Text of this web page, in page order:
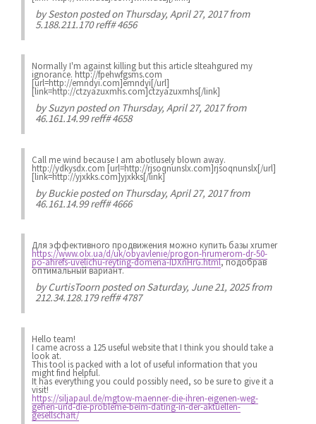
bySestonposted on Thursday, April 27, 2017 from
5.188.211.170 reff# 4656
Normally I'm against killing but this article slteahgured my
ignorance. http://fpehwfgsms.com
[url=http://emndyi.com]emndyi[/url]
[link=http://ctzyazuxmhs.com]ctzyazuxmhs[/link]
bySuzynposted on Thursday, April 27, 2017 from
46.161.14.99 reff# 4658
Call me wind because I am abotlusely blown away.
http://ydkysdx.com [url=http://rjsoqnunslx.com]rjsoqnunslx[/url]
[link=http://yjxkks.com]yjxkks[/link]
byBuckieposted on Thursday, April 27, 2017 from
46.161.14.99 reff# 4666
Для эффективного продвижения можно купить базы xrumer
https://www.olx.ua/d/uk/obyavlenie/progon-hrumerom-dr-50-
po-ahrefs-uvelichu-reyting-domena-IDXnHrG.html, подобрав
оптимальный вариант.
byCurtisToornposted on Saturday, June 21, 2025 from
212.34.128.179 reff# 4787
Hello team!
I came across a 125 useful website that I think you should take a
look at.
This tool is packed with a lot of useful information that you
might find helpful.
It has everything you could possibly need, so be sure to give it a
visit!
https://siljapaul.de/mgtow-maenner-die-ihren-eigenen-weg-
gehen-und-die-probleme-beim-dating-in-der-aktuellen-
gesellschaft/